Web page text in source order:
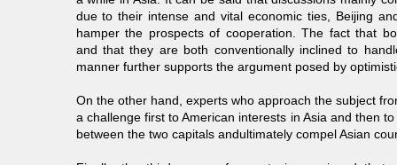
due to their intense and vital economic ties, Beijing
hamper the prospects of cooperation. The fact that
and that they are both conventionally inclined to
manner further supports the argument posed by
On the other hand, experts who approach the subject
a challenge first to American interests in Asia and then
between the two capitals andultimately compel Asian